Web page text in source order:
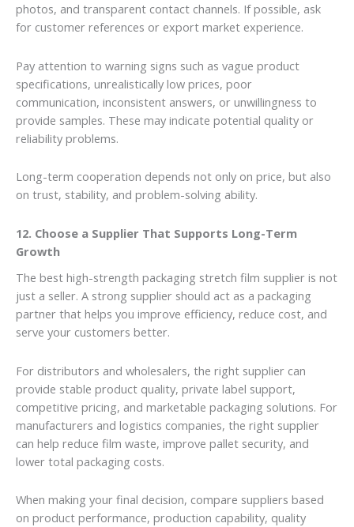
photos, and transparent contact channels. If possible, ask
for customer references or export market experience.
Pay attention to warning signs such as vague product
specifications, unrealistically low prices, poor
communication, inconsistent answers, or unwillingness to
provide samples. These may indicate potential quality or
reliability problems.
Long-term cooperation depends not only on price, but also
on trust, stability, and problem-solving ability.
12. Choose a Supplier That Supports Long-Term
Growth
The best high-strength packaging stretch film supplier is not
just a seller. A strong supplier should act as a packaging
partner that helps you improve efficiency, reduce cost, and
serve your customers better.
For distributors and wholesalers, the right supplier can
provide stable product quality, private label support,
competitive pricing, and marketable packaging solutions. For
manufacturers and logistics companies, the right supplier
can help reduce film waste, improve pallet security, and
lower total packaging costs.
When making your final decision, compare suppliers based
on product performance, production capability, quality